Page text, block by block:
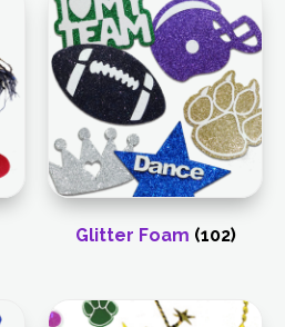
Glitter Foam (102)